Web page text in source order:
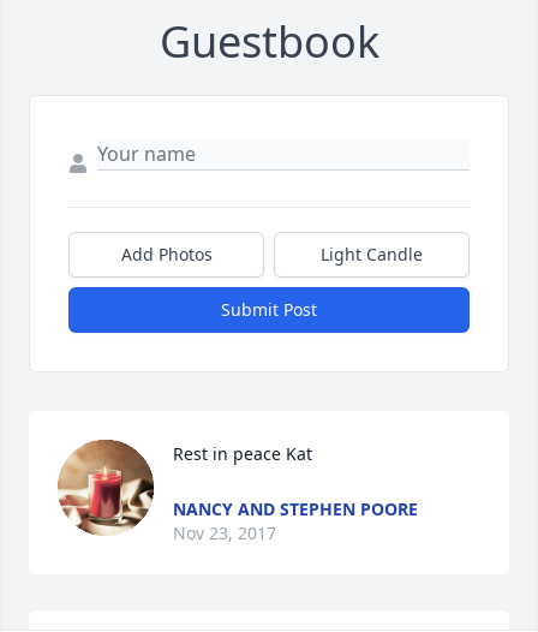
Guestbook
Add Photos Light Candle
Submit Post
Rest in peace Kat
NANCY AND STEPHEN POORE
Nov 23, 2017